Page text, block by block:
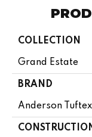
COLLECTION
Grand Estate
BRAND
Anderson Tuftex